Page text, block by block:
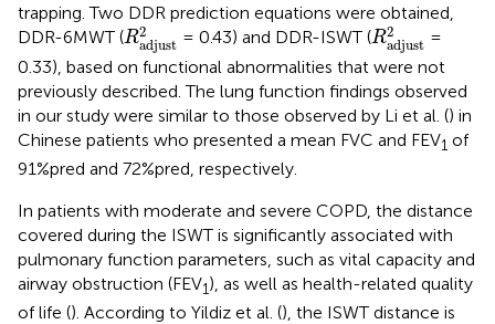
trapping. Two DDR prediction equations were obtained,
DDR-6MWT (R2
adjust
Radjust2
= 0.43) and DDR-ISWT (R2
adjust
Radjust2
=
0.33), based on functional abnormalities that were not
previously described. The lung function findings observed
in our study were similar to those observed by Li et al. () in
Chinese patients who presented a mean FVC and FEV1 of
91%pred and 72%pred, respectively.
In patients with moderate and severe COPD, the distance
covered during the ISWT is significantly associated with
pulmonary function parameters, such as vital capacity and
airway obstruction (FEV1), as well as health-related quality
of life (). According to Yildiz et al. (), the ISWT distance is